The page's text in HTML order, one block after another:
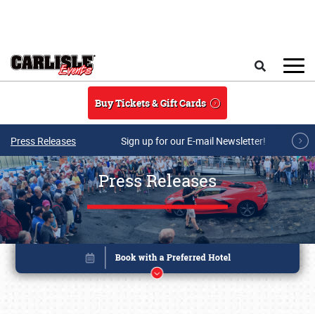
Buy Tickets & Gift Cards
Press Releases Sign up for our E-mail Newsletter!
Press Releases